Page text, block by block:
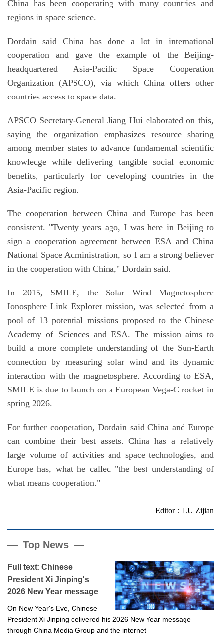
China has been cooperating with many countries and
regions in space science.
Dordain said China has done a lot in international
cooperation and gave the example of the Beijing-
headquartered Asia-Pacific Space Cooperation
Organization (APSCO), via which China offers other
countries access to space data.
APSCO Secretary-General Jiang Hui elaborated on this,
saying the organization emphasizes resource sharing
among member states to advance fundamental scientific
knowledge while delivering tangible social economic
benefits, particularly for developing countries in the
Asia-Pacific region.
The cooperation between China and Europe has been
consistent. "Twenty years ago, I was here in Beijing to
sign a cooperation agreement between ESA and China
National Space Administration, so I am a strong believer
in the cooperation with China," Dordain said.
In 2015, SMILE, the Solar Wind Magnetosphere
Ionosphere Link Explorer mission, was selected from a
pool of 13 potential missions proposed to the Chinese
Academy of Sciences and ESA. The mission aims to
build a more complete understanding of the Sun-Earth
connection by measuring solar wind and its dynamic
interaction with the magnetosphere. According to ESA,
SMILE is due to launch on a European Vega-C rocket in
spring 2026.
For further cooperation, Dordain said China and Europe
can combine their best assets. China has a relatively
large volume of activities and space technologies, and
Europe has, what he called "the best understanding of
what means cooperation."
Editor：LU Zijian
Top News
Full text: Chinese
President Xi Jinping's
2026 New Year message
On New Year's Eve, Chinese
President Xi Jinping delivered his 2026 New Year message
through China Media Group and the internet.